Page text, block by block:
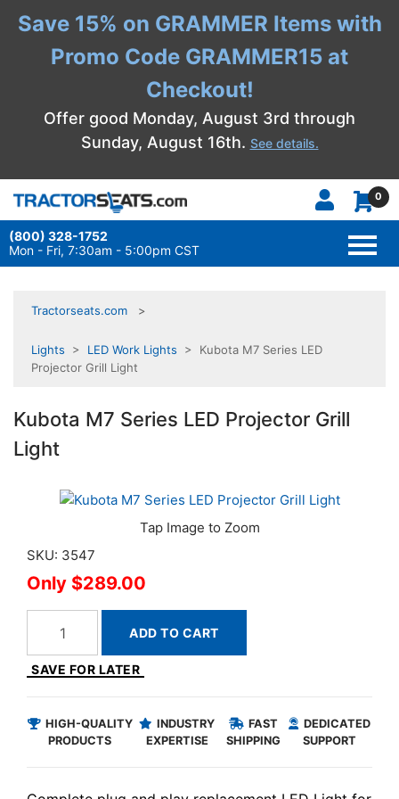
Save 15% on GRAMMER Items with
Promo Code GRAMMER15 at
Checkout!
Offer good Monday, August 3rd through
Sunday, August 16th. See details.
0
(800) 328-1752
Mon - Fri, 7:30am - 5:00pm CST
Tractorseats.com
Lights > LED Work Lights > Kubota M7 Series LED
Projector Grill Light
Kubota M7 Series LED Projector Grill
Light
SKU: 3547
$289.00
ADD TO CART
SAVE FOR LATER
HIGH-QUALITY
PRODUCTS
INDUSTRY
EXPERTISE
FAST
SHIPPING
DEDICATED
SUPPORT